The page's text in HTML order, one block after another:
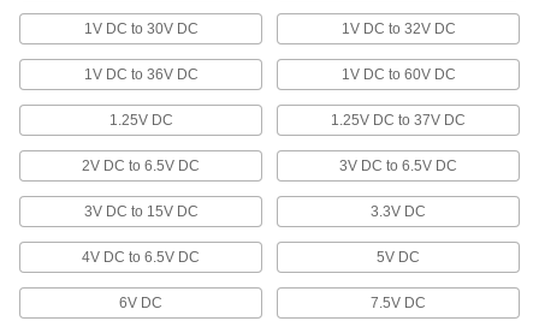
Surge Suppressors
Stop electrical surges from damaging
4 products
EMI Filters
Shield electronics against electromagnetic
interference from power supplies, motors, and
12 products
1V DC to 30V DC 1V DC to 32V DC
1V DC to 36V DC 1V DC to 60V DC
1.25V DC 1.25V DC to 37V DC
2V DC to 6.5V DC 3V DC to 6.5V DC
3V DC to 15V DC 3.3V DC
4V DC to 6.5V DC 5V DC
6V DC 7.5V DC